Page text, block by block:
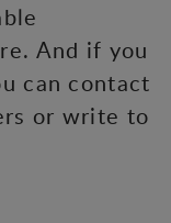
And if you
can contact
or write to